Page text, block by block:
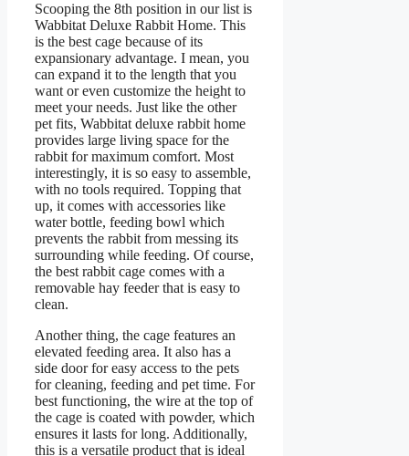
Scooping the 8th position in our list is
Wabbitat Deluxe Rabbit Home. This
is the best cage because of its
expansionary advantage. I mean, you
can expand it to the length that you
want or even customize the height to
meet your needs. Just like the other
pet fits, Wabbitat deluxe rabbit home
provides large living space for the
rabbit for maximum comfort. Most
interestingly, it is so easy to assemble,
with no tools required. Topping that
up, it comes with accessories like
water bottle, feeding bowl which
prevents the rabbit from messing its
surrounding while feeding. Of course,
the best rabbit cage comes with a
removable hay feeder that is easy to
clean.
Another thing, the cage features an
elevated feeding area. It also has a
side door for easy access to the pets
for cleaning, feeding and pet time. For
best functioning, the wire at the top of
the cage is coated with powder, which
ensures it lasts for long. Additionally,
this is a versatile product that is ideal